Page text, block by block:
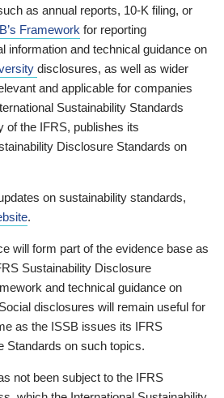
as annual reports, 10-K filing, or
Framework for reporting
information and technical guidance on
disclosures, as well as wider
and applicable for companies
Sustainability Standards
of the IFRS, publishes its
Disclosure Standards on
on sustainability standards,
.
will form part of the evidence base as
Sustainability Disclosure
and technical guidance on
disclosures will remain useful for
as the ISSB issues its IFRS
Standards on such topics.
not been subject to the IFRS